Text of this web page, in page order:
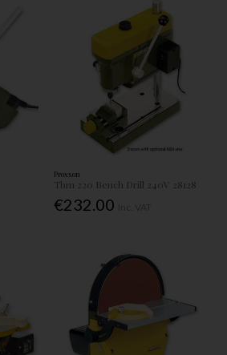
Proxxon
Tbm 220 Bench Drill 240V 28128
€232.00